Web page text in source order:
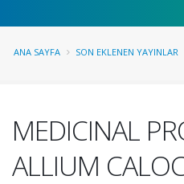
ANA SAYFA SON EKLENEN YAYINLAR
MEDICINAL
ALLIUM